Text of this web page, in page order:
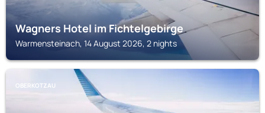
Wagners Hotel im Fichtelgebirge
Warmensteinach, 14 August 2026, 2 nights
OBERKOTZAU